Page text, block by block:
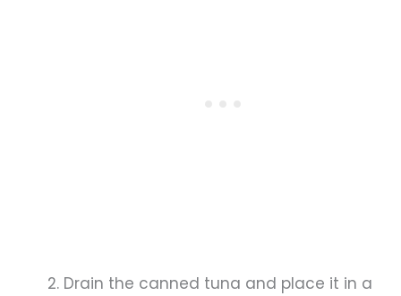
Drain the canned tuna and place it in a